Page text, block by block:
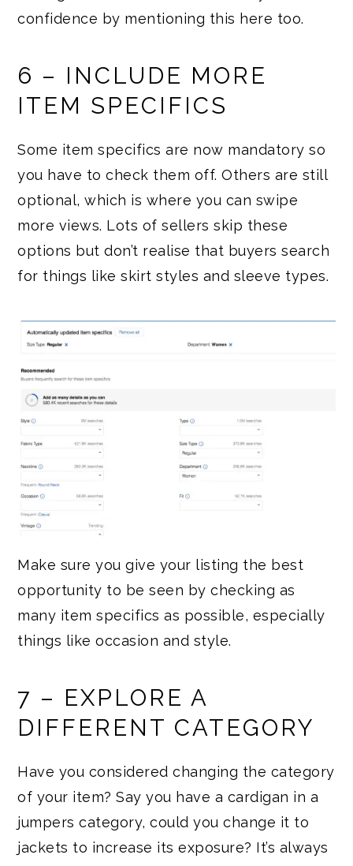
confidence by mentioning this here too.
6 – INCLUDE MORE
ITEM SPECIFICS
Some item specifics are now mandatory so
you have to check them off. Others are still
optional, which is where you can swipe
more views. Lots of sellers skip these
options but don’t realise that buyers search
for things like skirt styles and sleeve types.
Make sure you give your listing the best
opportunity to be seen by checking as
many item specifics as possible, especially
things like occasion and style.
7 – EXPLORE A
DIFFERENT CATEGORY
Have you considered changing the category
of your item? Say you have a cardigan in a
jumpers category, could you change it to
jackets to increase its exposure? It’s always